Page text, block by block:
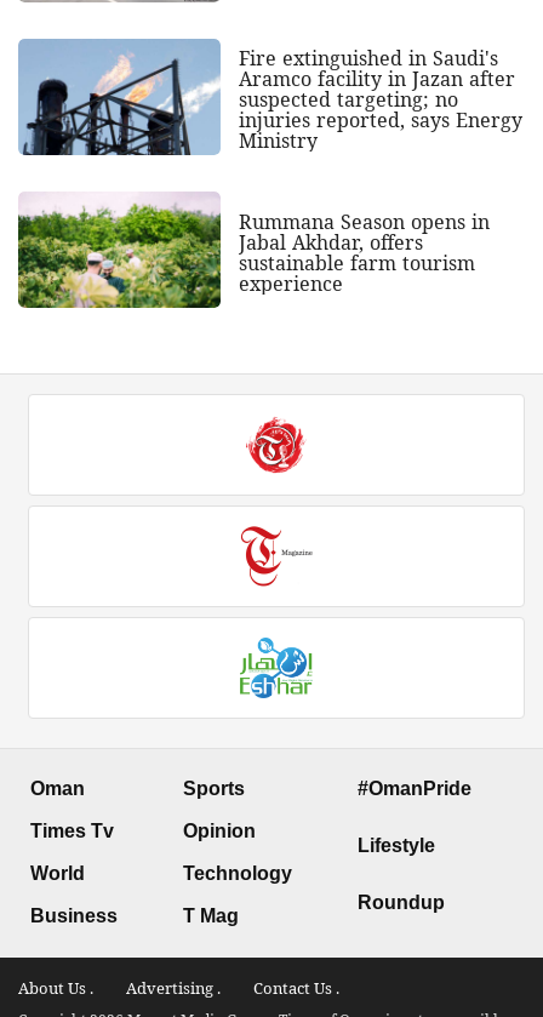
Fire extinguished in Saudi's
Aramco facility in Jazan after
suspected targeting; no
injuries reported, says Energy
Ministry
Rummana Season opens in
Jabal Akhdar, offers
sustainable farm tourism
experience
Oman
Times Tv
World
Business
Sports
Opinion
Technology
T Mag
#OmanPride
Lifestyle
Roundup
About Us . Advertising . Contact Us .